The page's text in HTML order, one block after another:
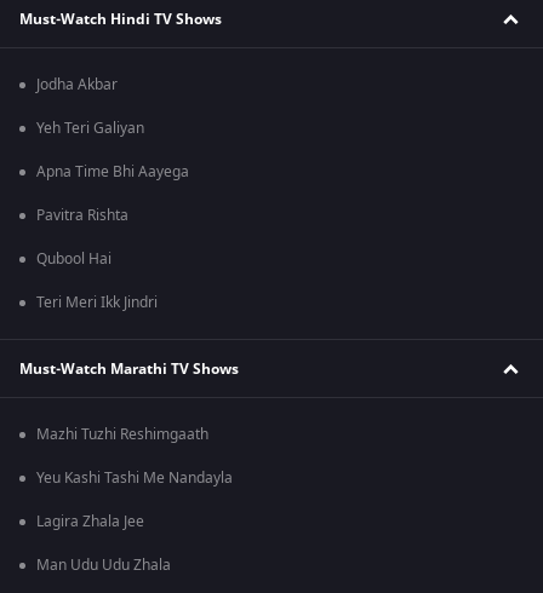
Must-Watch Hindi TV Shows
Jodha Akbar
Yeh Teri Galiyan
Apna Time Bhi Aayega
Pavitra Rishta
Qubool Hai
Teri Meri Ikk Jindri
Must-Watch Marathi TV Shows
Mazhi Tuzhi Reshimgaath
Yeu Kashi Tashi Me Nandayla
Lagira Zhala Jee
Man Udu Udu Zhala